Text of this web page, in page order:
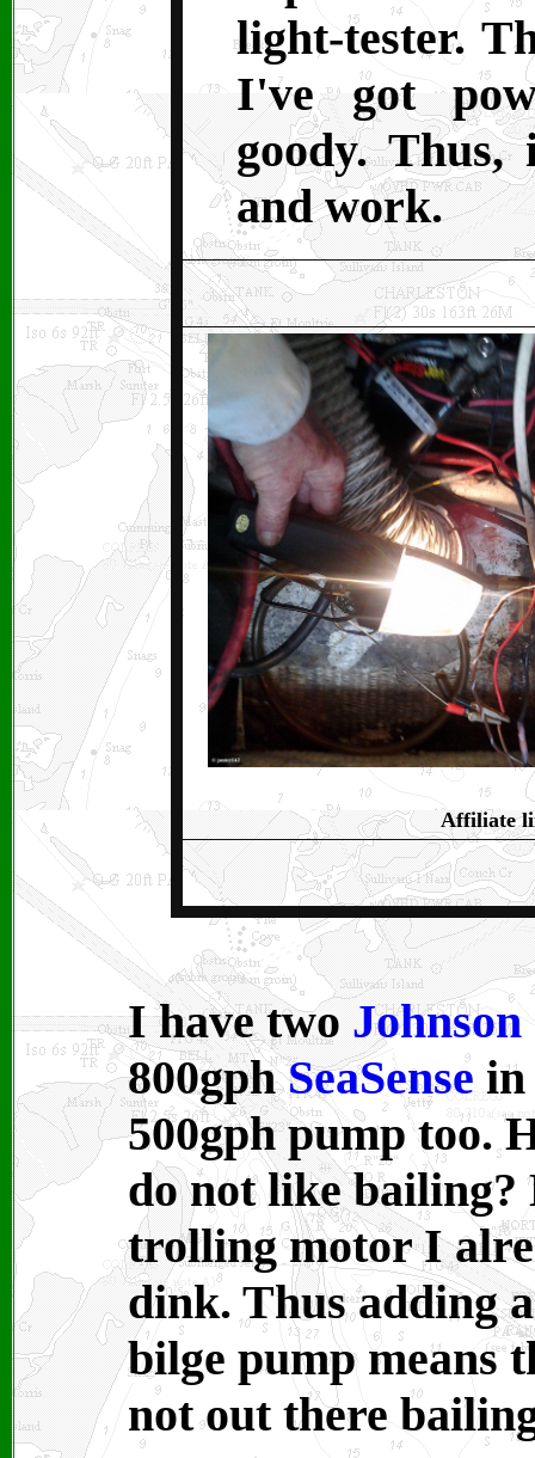
light-tester.
I've got
goody.
and work.
Affiliate
I have two Johnson
800gphSeaSense in
500gphpump too.
do not like bailing?
trolling motor I
dink. Thus adding
bilge pump means
not out there